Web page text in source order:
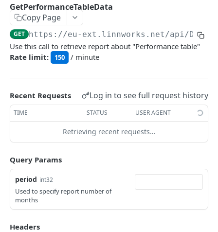
Auth
GetApplicationProfileBySecretKey
POST
AuthorizeByApplication POST
DASHBOARDS API
Dashboards
GetPerformanceTableData GET
GetPerformanceDetail GET
GetTopProducts
GetInventoryLocationCategoriesData GET
GetInventoryLocationProductsData GET
GetPerformanceTableData
Copy Page
GET https://eu-ext.linnworks.net/api/
Use this call to retrieve report about "Performance table"
Rate limit:
150 / minute
Recent Requests Log in to see full request history
TIME STATUS USER AGENT
Retrieving recent requests…
Query Params
period int32
Used to specify report number of
months
Headers